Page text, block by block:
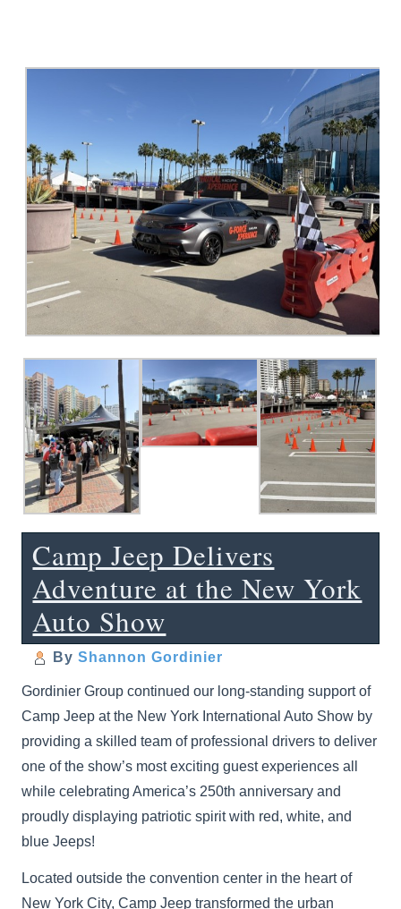
Camp Jeep Delivers
Adventure at the New York
Auto Show
By Shannon Gordinier
Gordinier Group continued our long-standing support of
Camp Jeep at the New York International Auto Show by
providing a skilled team of professional drivers to deliver
one of the show’s most exciting guest experiences all
while celebrating America’s 250th anniversary and
proudly displaying patriotic spirit with red, white, and
blue Jeeps!
Located outside the convention center in the heart of
New York City, Camp Jeep transformed the urban